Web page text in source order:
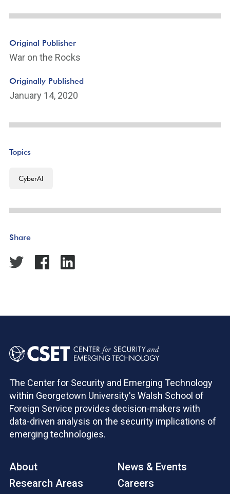
Original Publisher
War on the Rocks
Originally Published
January 14, 2020
Topics
CyberAI
Share
The Center for Security and Emerging Technology
within Georgetown University's Walsh School of
Foreign Service provides decision-makers with
data-driven analysis on the security implications of
emerging technologies.
About
Research Areas
News & Events
Careers